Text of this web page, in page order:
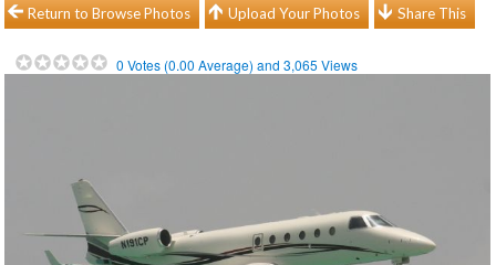
Return to Browse Photos Upload Your Photos Share This
0 Votes (0.00 Average) and3,065 Views